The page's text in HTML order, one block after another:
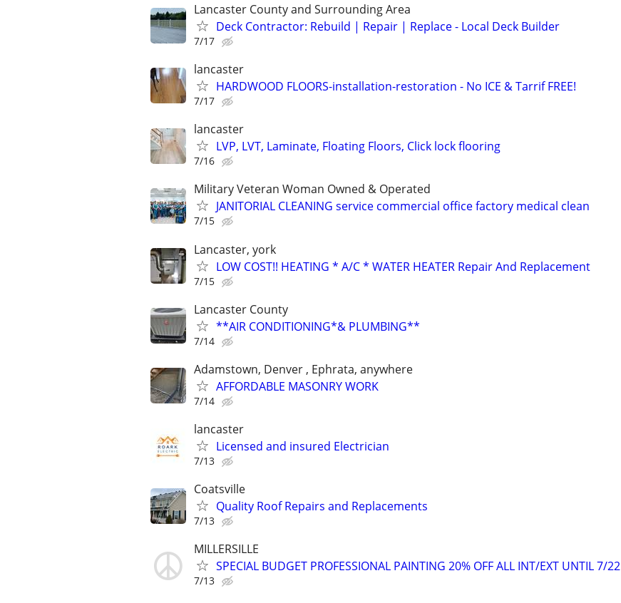
Lancaster County and Surrounding Area
Deck Contractor: Rebuild | Repair | Replace - Local Deck Builder
7/17
lancaster
HARDWOOD FLOORS-installation-restoration - No ICE & Tarrif FREE!
7/17
lancaster
LVP, LVT, Laminate, Floating Floors, Click lock flooring
7/16
Military Veteran Woman Owned & Operated
JANITORIAL CLEANING service commercial office factory medical clean
7/15
Lancaster, york
LOW COST!! HEATING * A/C * WATER HEATER Repair And Replacement
7/15
Lancaster County
**AIR CONDITIONING*& PLUMBING**
7/14
Adamstown, Denver , Ephrata, anywhere
AFFORDABLE MASONRY WORK
7/14
lancaster
Licensed and insured Electrician
7/13
Coatsville
Quality Roof Repairs and Replacements
7/13
MILLERSILLE
SPECIAL BUDGET PROFESSIONAL PAINTING 20% OFF ALL INT/EXT UNTIL 7/22
7/13